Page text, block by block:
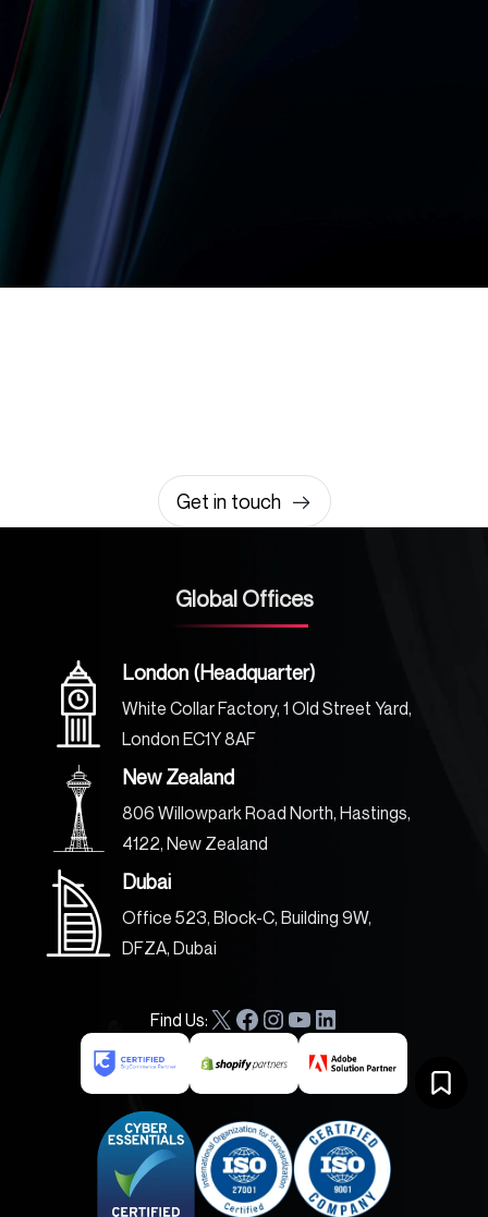
Get in touch
Global Offices
London (Headquarter)
White Collar Factory, 1 Old Street Yard,
London EC1Y 8AF
New Zealand
806 Willowpark Road North, Hastings,
4122, New Zealand
Dubai
Office 523, Block-C, Building 9W,
DFZA, Dubai
Find Us:X
F
c
e
b
o
o
k
I
s
t
g
r
a
m
Y
u
T
b
e
L
i
n
k
d
I
n